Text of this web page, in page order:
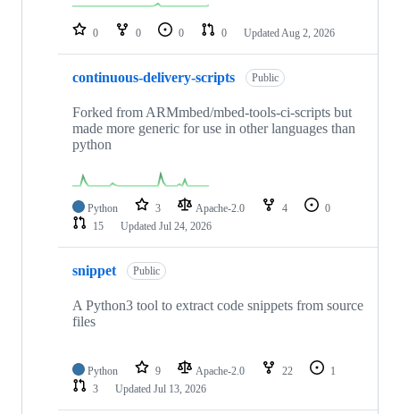
repositories
0 0 0 0 Updated Aug 2, 2026
continuous-delivery-scripts Public
Forked from ARMmbed/mbed-tools-ci-scripts but
made more generic for use in other languages than
python
Python 3 Apache-2.0 4
0
15
Updated Jul 24, 2026
snippet Public
A Python3 tool to extract code snippets from source
files
Python 9 Apache-2.0 22
1
3
Updated Jul 13, 2026